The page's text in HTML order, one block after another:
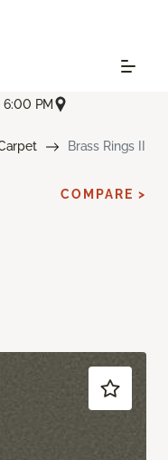
6:00 PM
Brass Rings II
COMPARE >